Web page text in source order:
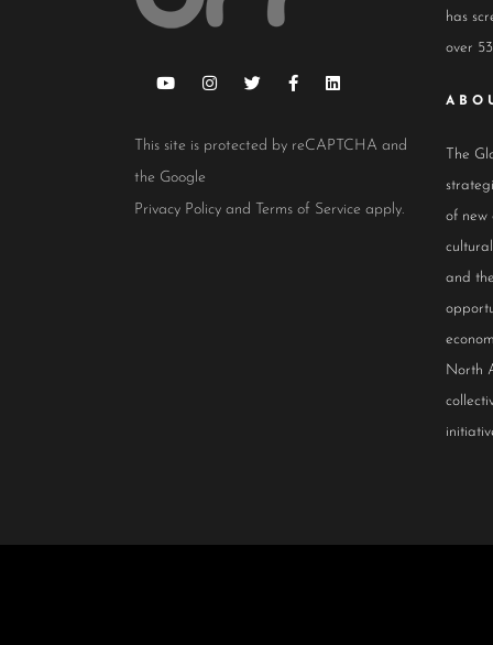
This site is protected by reCAPTCHA and
the Google
Privacy Policy and Terms of Service apply.
has
over
The
of new
and
North